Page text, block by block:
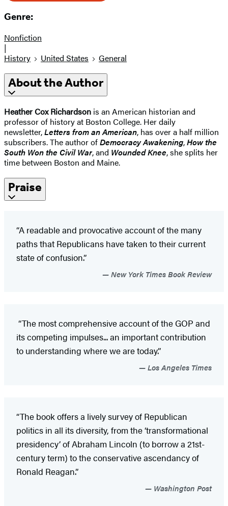
Genre:
Nonfiction
|
History
United States General
About the Author
Heather Cox Richardson is an American historian and
professor of history at Boston College. Her daily
newsletter,Letters from an American, has over a half million
subscribers. The author ofDemocracy Awakening,How the
South Won the Civil War, and Wounded Knee, she splits her
time between Boston and Maine.
Praise
“A readable and provocative account of the many
paths that Republicans have taken to their current
state of confusion.”
New York Times Book Review
“The most comprehensive account of the GOP and
its competing impulses... an important contribution
to understanding where we are today.”
Los Angeles Times
“The book offers a lively survey of Republican
politics in all its diversity, from the ‘transformational
presidency’ of Abraham Lincoln (to borrow a 21st-
century term) to the conservative ascendancy of
Ronald Reagan.”
Washington Post